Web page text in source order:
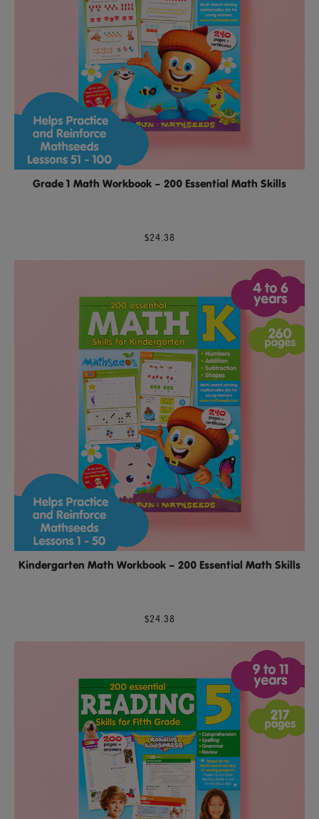
Grade 1 Math Workbook – 200 Essential Math Skills
$24.38
Kindergarten Math Workbook – 200 Essential Math Skills
$24.38